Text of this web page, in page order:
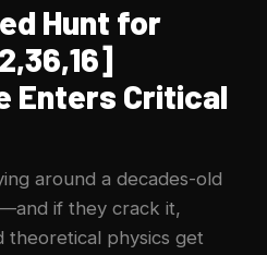
Hunt for
Enters Critical
around a decades-old
if they crack it,
theoretical physics get